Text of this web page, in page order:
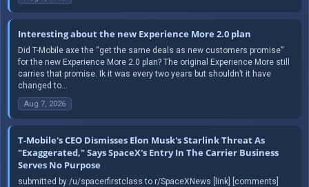
Interesting about the new Experience More 2.0 plan
Did T-Mobile axe the “get the same deals as new customers promise”
for the new Experience More 2.0 plan? The original Experience More still
carries that promise. Ik it was every two years but shouldn’t it have
changed to...
Aug 7, 2026
T-Mobile's CEO Dismisses Elon Musk's Starlink Threat As
"Exaggerated," Says SpaceX's Entry In The Carrier Business
Serves No Purpose
submitted by /u/spacerfirstclass to r/SpaceXNews [link] [comments]